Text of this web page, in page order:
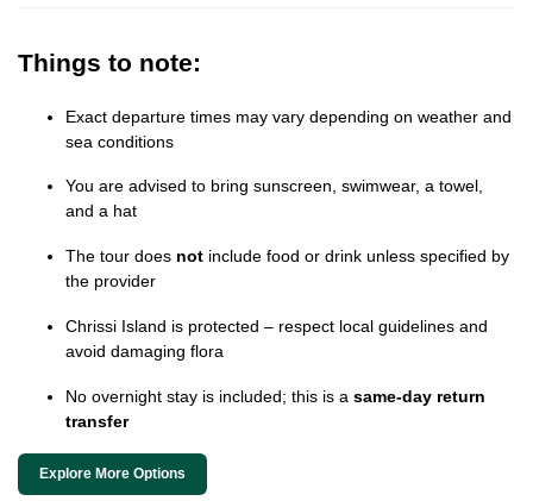
Things to note:
Exact departure times may vary depending on weather and
sea conditions
You are advised to bring sunscreen, swimwear, a towel,
and a hat
The tour does not include food or drink unless specified by
the provider
Chrissi Island is protected – respect local guidelines and
avoid damaging flora
No overnight stay is included; this is a same-day return
transfer
Explore More Options